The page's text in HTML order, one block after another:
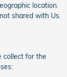
location.
shared with Us.
collect for the